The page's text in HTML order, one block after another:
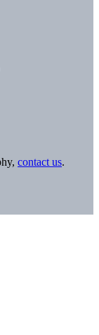
contact us.